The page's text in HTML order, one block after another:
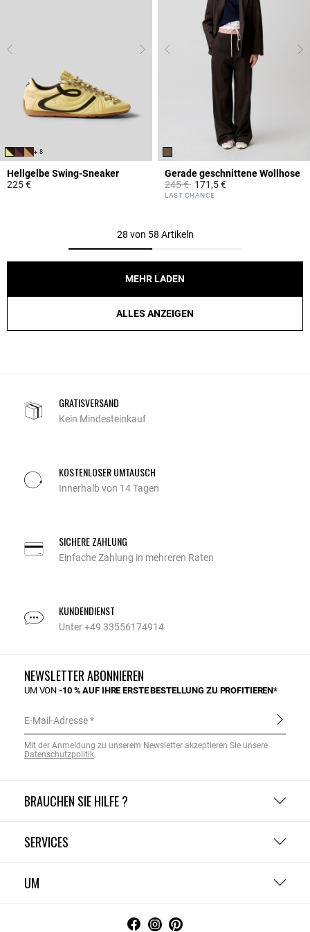
+ 8
Hellgelbe Swing-Sneaker
225 €
Gerade geschnittene Wollhose
Price reduced from
245 €to171,5 €
5 out of 5 Customer Rating
LAST CHANCE
28 von 58 Artikeln
MEHR LADEN
ALLES ANZEIGEN
GRATISVERSAND
Kein Mindesteinkauf
KOSTENLOSER UMTAUSCH
Innerhalb von 14 Tagen
SICHERE ZAHLUNG
Einfache Zahlung in mehreren Raten
KUNDENDIENST
Unter +49 33556174914
BRAUCHEN SIE HILFE ?
SERVICES
UM
NEWSLETTER ABONNIEREN
UM VON-10 % AUF IHRE ERSTE BESTELLUNG ZU PROFITIEREN*
E-Mail-Adresse
Mit der Anmeldung zu unserem Newsletter akzeptieren Sie unsere
Datenschutzpolitik.